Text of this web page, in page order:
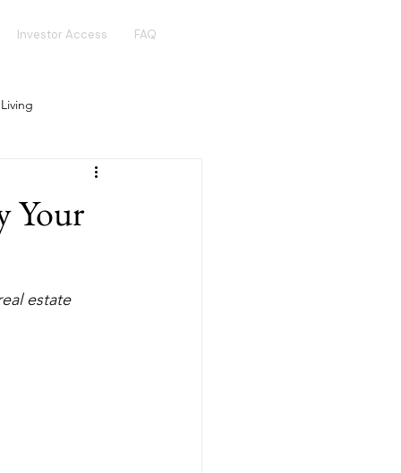
Investor Access FAQ
Real Estate Crowdfunding
Your
estate